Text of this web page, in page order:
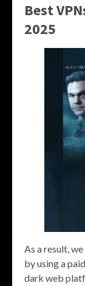
Best
2025
As a result,
by using a
dark web